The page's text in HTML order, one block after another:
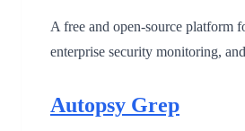
A free and open-source platform
enterprise security monitoring,
Autopsy Grep